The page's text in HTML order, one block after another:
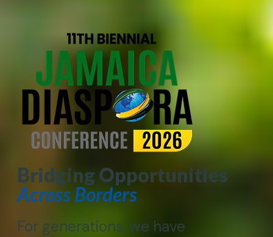
Bridging Opportunities
Across Borders
For generations, we have